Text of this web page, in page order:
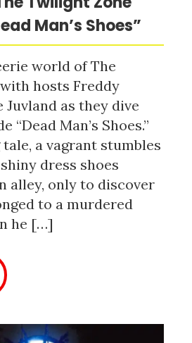
Man’s Shoes”
world of The
hosts Freddy
Juvland as they dive
“Dead Man’s Shoes.”
a vagrant stumbles
dress shoes
alley, only to discover
to a murdered
he […]